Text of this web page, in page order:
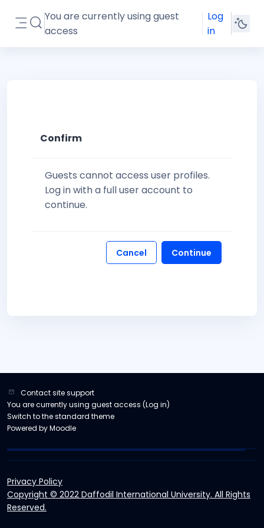
Side panel
Toggle search input
You are currently using guest
access
Log
in
Confirm
Guests cannot access user profiles.
Log in with a full user account to
continue.
Cancel Continue
Contact site support
You are currently using guest access (Log in)
Switch to the standard theme
Powered byMoodle
Privacy Policy
Copyright © 2022 Daffodil International University. All Rights
Reserved.